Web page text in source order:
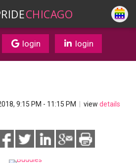
CHICAGO
login login
9:15 PM - 11:15 PM view details